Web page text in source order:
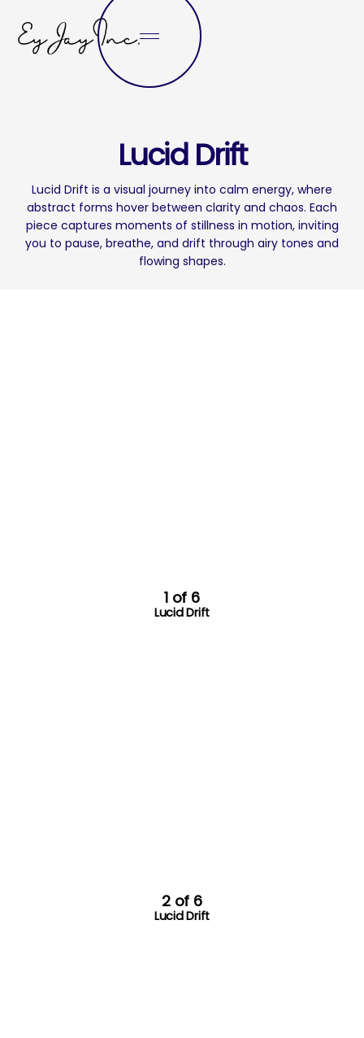
Lucid Drift
Lucid Drift is a visual journey into calm energy, where
abstract forms hover between clarity and chaos. Each
piece captures moments of stillness in motion, inviting
you to pause, breathe, and drift through airy tones and
flowing shapes.
1 of 6
Lucid Drift
2 of 6
Lucid Drift